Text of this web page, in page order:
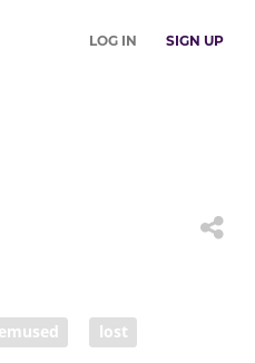
LOG IN SIGN UP
lost